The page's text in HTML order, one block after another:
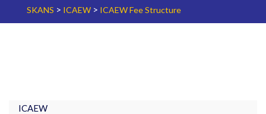
SKANS > ICAEW > ICAEW Fee Structure
ICAEW